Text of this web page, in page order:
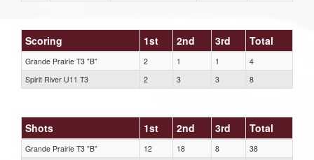
Scoring 1st 2nd 3rd Total
Grande Prairie T3 "B" 2 1 1
4
Spirit River U11 T3
2 3 3 8
Shots 1st 2nd 3rd Total
Grande Prairie T3 "B" 12 18 8
38